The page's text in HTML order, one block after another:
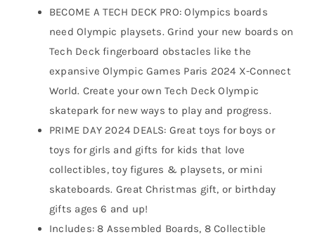
BECOME A TECH DECK PRO: Olympics boards
need Olympic playsets. Grind your new boards on
Tech Deck fingerboard obstacles like the
expansive Olympic Games Paris 2024 X-Connect
World. Create your own Tech Deck Olympic
skatepark for new ways to play and progress.
PRIME DAY 2024 DEALS: Great toys for boys or
toys for girls and gifts for kids that love
collectibles, toy figures & playsets, or mini
skateboards. Great Christmas gift, or birthday
gifts ages 6 and up!
Includes: 8 Assembled Boards, 8 Collectible